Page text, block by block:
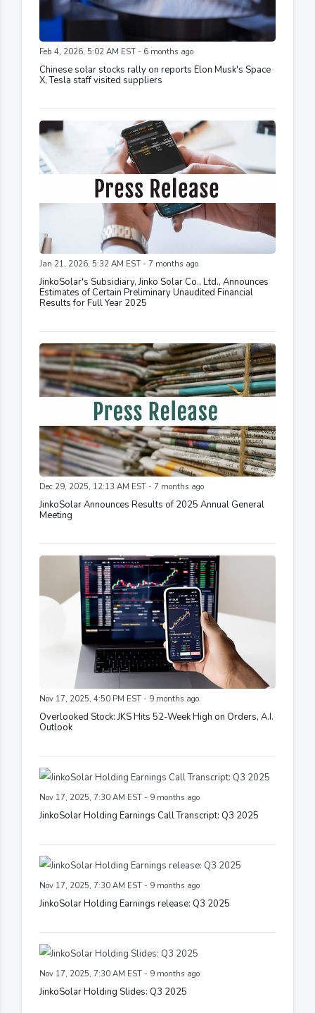
Feb 4, 2026, 5:02 AM EST - 6 months ago
Chinese solar stocks rally on reports Elon Musk's Space
X, Tesla staff visited suppliers
Jan 21, 2026, 5:32 AM EST - 7 months ago
JinkoSolar's Subsidiary, Jinko Solar Co., Ltd., Announces
Estimates of Certain Preliminary Unaudited Financial
Results for Full Year 2025
Dec 29, 2025, 12:13 AM EST - 7 months ago
JinkoSolar Announces Results of 2025 Annual General
Meeting
Nov 17, 2025, 4:50 PM EST - 9 months ago
Overlooked Stock: JKS Hits 52-Week High on Orders, A.I.
Outlook
Nov 17, 2025, 7:30 AM EST - 9 months ago
JinkoSolar Holding Earnings Call Transcript: Q3 2025
Nov 17, 2025, 7:30 AM EST - 9 months ago
JinkoSolar Holding Earnings release: Q3 2025
Nov 17, 2025, 7:30 AM EST - 9 months ago
JinkoSolar Holding Slides: Q3 2025